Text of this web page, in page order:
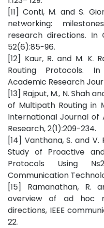
[11] Conti, M. and S.
networking:
research directions. In
52(6):85-96.
[12] Kaur, R. and M. K.
Routing Protocols. In
Academic Research
[13] Rajput, M., N. Shah
of Multipath Routing in
International Journal of
Research, 2(1):209-234.
[14] Vanthana, S. and
Study of Proactive
Protocols Using
Communication
[15] Ramanathan, R.
overview of ad hoc
directions, IEEE
22.